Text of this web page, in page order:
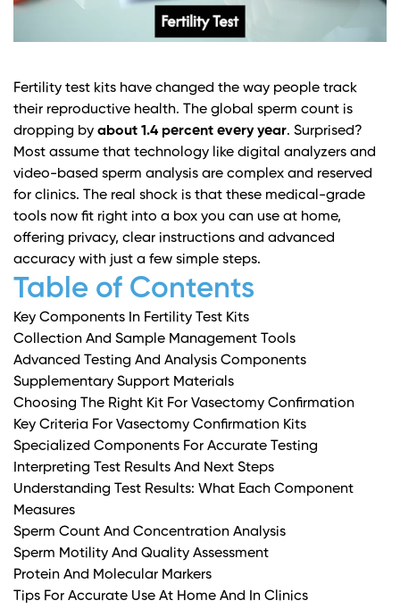
Fertility test kits have changed the way people track
their reproductive health. The global sperm count is
dropping by about 1.4 percent every year. Surprised?
Most assume that technology like digital analyzers and
video-based sperm analysis are complex and reserved
for clinics. The real shock is that these medical-grade
tools now fit right into a box you can use at home,
offering privacy, clear instructions and advanced
accuracy with just a few simple steps.
Table of Contents
Key Components In Fertility Test Kits
Collection And Sample Management Tools
Advanced Testing And Analysis Components
Supplementary Support Materials
Choosing The Right Kit For Vasectomy Confirmation
Key Criteria For Vasectomy Confirmation Kits
Specialized Components For Accurate Testing
Interpreting Test Results And Next Steps
Understanding Test Results: What Each Component
Measures
Sperm Count And Concentration Analysis
Sperm Motility And Quality Assessment
Protein And Molecular Markers
Tips For Accurate Use At Home And In Clinics